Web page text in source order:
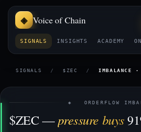
Voice of Chain
SIGNALS INSIGHTS ACADEMY
SIGNALS / $ZEC / IMBALANCE ·
◈ ORDERFLOW
$ZEC —pressure buys